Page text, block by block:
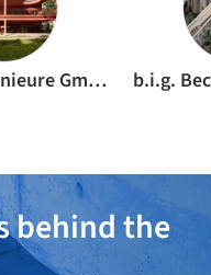
Pichler Ingenieure GmbH
behind the